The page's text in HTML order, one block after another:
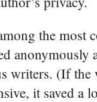
the most
anonymously
writers. (If the
it saved a